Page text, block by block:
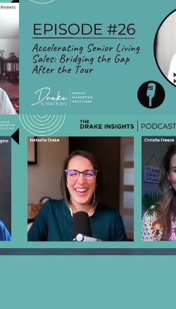
Ep 26 - Accelerating
Sales: Bridging the Gap
with Kiera
Play
Ep 22 - Rethinking Sales,
Relationships with
Play